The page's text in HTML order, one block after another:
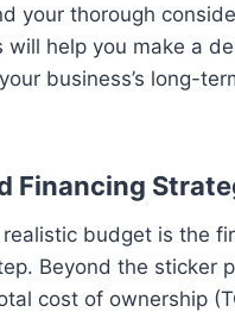
your thorough
will help you make a
business’s long-
Financing
budget is the
Beyond the sticker
cost of ownership